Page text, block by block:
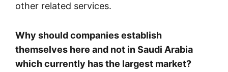
other related services.
Why should companies establish
themselves here and not in Saudi Arabia
which currently has the largest market?